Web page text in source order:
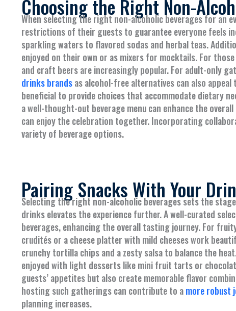
Choosing the Right Non-
When selecting the right non-alcoholic beverages for an
restrictions of their guests to guarantee everyone feels
sparkling waters to flavored sodas and herbal teas.
enjoyed on their own or as mixers for mocktails. For
and craft beers are increasingly popular. For adult-only
drinks brandsas alcohol-free alternatives can also
beneficial to provide choices that accommodate dietary
a well-thought-out beverage menu can enhance the
can enjoy the celebration together. Incorporating
variety of beverage options.
Pairing Snacks With Your
Selecting the right non-alcoholic beverages sets the
drinks elevates the experience further. A well-curated
beverages, enhancing the overall tasting journey. For
crudités or a cheese platter with mild cheeses work
crunchy tortilla chips and a zesty salsa to balance the
enjoyed with light desserts like mini fruit tarts or
guests’ appetites but also create memorable flavor
hosting such gatherings can contribute to amore robust
planning increases.